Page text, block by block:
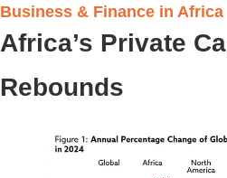
Business & Finance in Africa
Africa’s Private
Rebounds